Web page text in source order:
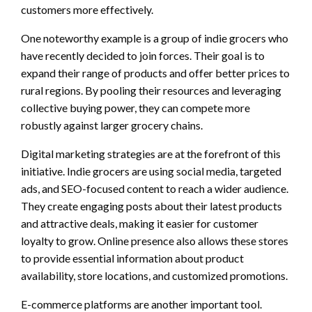
customers more effectively.
One noteworthy example is a group of indie grocers who
have recently decided to join forces. Their goal is to
expand their range of products and offer better prices to
rural regions. By pooling their resources and leveraging
collective buying power, they can compete more
robustly against larger grocery chains.
Digital marketing strategies are at the forefront of this
initiative. Indie grocers are using social media, targeted
ads, and SEO-focused content to reach a wider audience.
They create engaging posts about their latest products
and attractive deals, making it easier for customer
loyalty to grow. Online presence also allows these stores
to provide essential information about product
availability, store locations, and customized promotions.
E-commerce platforms are another important tool.